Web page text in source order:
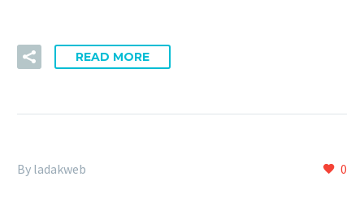
READ MORE
0
By ladakweb